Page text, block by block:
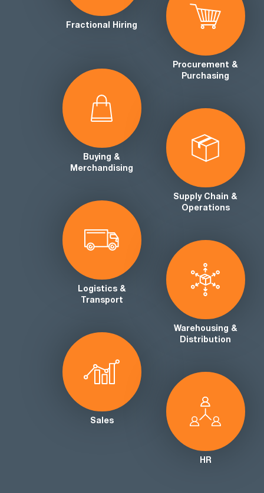
Fractional Hiring
Procurement &
Purchasing
Buying &
Merchandising
Supply Chain &
Operations
Logistics &
Transport
Warehousing &
Distribution
Sales
HR